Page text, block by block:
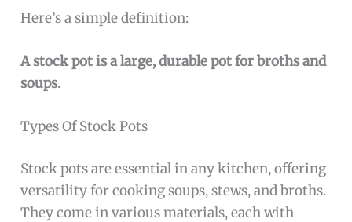
Here’s a simple definition:
A stock pot is a large, durable pot for broths and
soups.
Types Of Stock Pots
Stock pots are essential in any kitchen, offering
versatility for cooking soups, stews, and broths.
They come in various materials, each with